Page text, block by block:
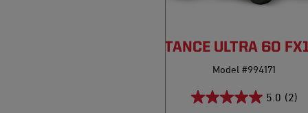
PRO-STANCE ULTRA 60
Model #994171
5.0 (2)